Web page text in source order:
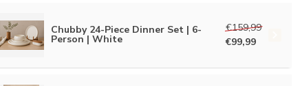
Chubby 24-Piece Dinner Set | 6-
Person | White
€159,99
€99,99